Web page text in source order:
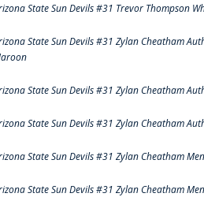
State Sun Devils #31 Trevor Thompson
State Sun Devils #31 Zylan Cheatham
State Sun Devils #31 Zylan Cheatham
State Sun Devils #31 Zylan Cheatham
State Sun Devils #31 Zylan Cheatham
State Sun Devils #31 Zylan Cheatham